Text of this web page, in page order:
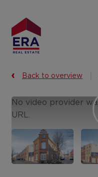
main
content
Back to overview
No video provider
URL.